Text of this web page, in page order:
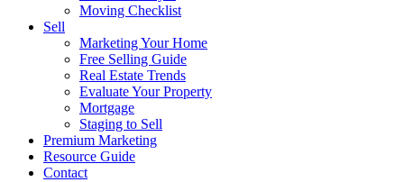
Moving Checklist
Sell
Marketing Your Home
Free Selling Guide
Real Estate Trends
Evaluate Your Property
Mortgage
Staging to Sell
Premium Marketing
Resource Guide
Contact